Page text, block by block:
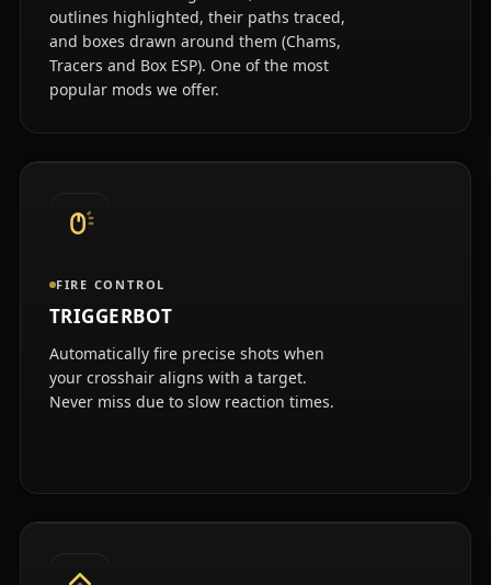
outlines highlighted, their paths traced,
and boxes drawn around them (Chams,
Tracers and Box ESP). One of the most
popular mods we offer.
FIRE CONTROL
TRIGGERBOT
Automatically fire precise shots when
your crosshair aligns with a target.
Never miss due to slow reaction times.